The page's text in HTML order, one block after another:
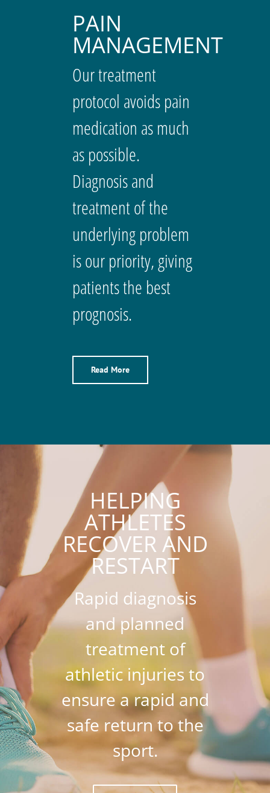
PAIN
MANAGEMENT
Our treatment
protocol avoids pain
medication as much
as possible.
Diagnosis and
treatment of the
underlying problem
is our priority, giving
patients the best
prognosis.
Read More
HELPING
ATHLETES
RECOVER AND
RESTART
Rapid diagnosis
and planned
treatment of
athletic injuries to
ensure a rapid and
safe return to the
sport.